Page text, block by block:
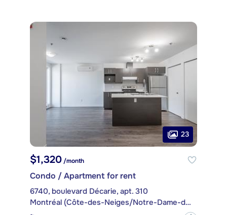
23
$1,320/month
Condo / Apartment for rent
6740, boulevard Décarie, apt. 310
Montréal (Côte-des-Neiges/Notre-Dame-de-Grâce)